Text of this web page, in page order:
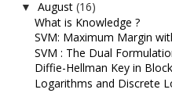
▼ August (16)
What is Knowledge ?
SVM: Maximum Margin
SVM : The Dual
Diffie-Hellman Key in
Logarithms and Discrete